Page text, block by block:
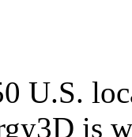
U.S.
is